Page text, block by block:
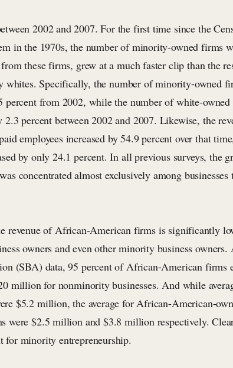
2002 and 2007. For the first time since the
in the 1970s, the number of minority-owned firms
these firms, grew at a much faster clip than the
whites. Specifically, the number of minority-owned
percent from 2002, while the number of white-owned
2.3 percent between 2002 and 2007. Likewise, the
employees increased by 54.9 percent over that
by only 24.1 percent. In all previous surveys, the
concentrated almost exclusively among
revenue of African-American firms is significantly
owners and even other minority business
(SBA) data, 95 percent of African-American firms
million for nonminority businesses. And while
$5.2 million, the average for African-American-
were $2.5 million and $3.8 million respectively.
for minority entrepreneurship.